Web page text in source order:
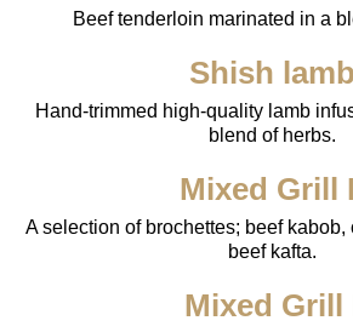
Beef tenderloin marinated in a
Shish lamb
Hand-trimmed high-quality lamb
blend of herbs.
Mixed Grill
A selection of brochettes; beef kabob,
beef kafta.
Mixed Grill